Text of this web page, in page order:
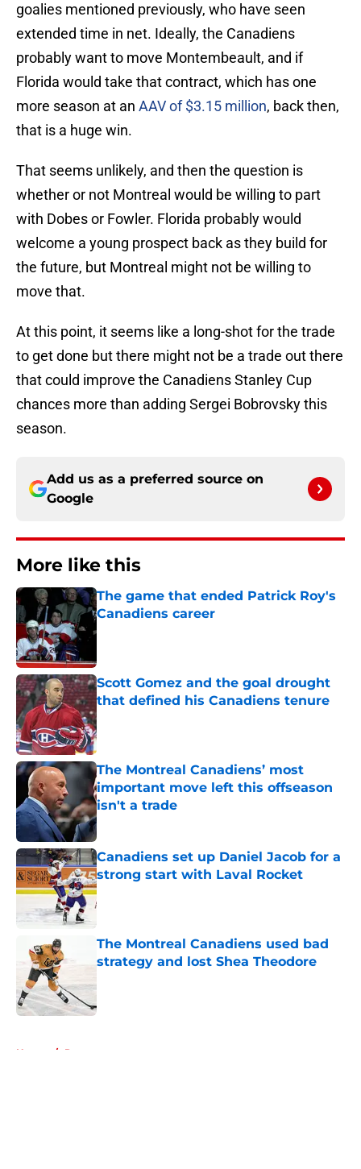
goalies mentioned previously, who have seen
extended time in net. Ideally, the Canadiens
probably want to move Montembeault, and if
Florida would take that contract, which has one
more season at an AAV of $3.15 million, back then,
that is a huge win.
That seems unlikely, and then the question is
whether or not Montreal would be willing to part
with Dobes or Fowler. Florida probably would
welcome a young prospect back as they build for
the future, but Montreal might not be willing to
move that.
At this point, it seems like a long-shot for the trade
to get done but there might not be a trade out there
that could improve the Canadiens Stanley Cup
chances more than adding Sergei Bobrovsky this
season.
Add us as a preferred source on
Google
More like this
The game that ended Patrick Roy's
Canadiens career
Published by on Invalid Date
Scott Gomez and the goal drought
that defined his Canadiens tenure
Published by on Invalid Date
The Montreal Canadiens’ most
important move left this offseason
isn't a trade
Published by on Invalid Date
Canadiens set up Daniel Jacob for a
strong start with Laval Rocket
Published by on Invalid Date
The Montreal Canadiens used bad
strategy and lost Shea Theodore
Home / Rumors